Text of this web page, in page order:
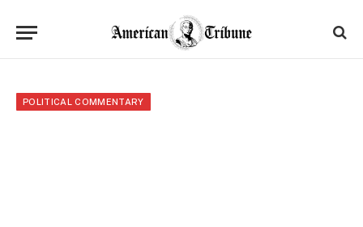
POLITICAL COMMENTARY